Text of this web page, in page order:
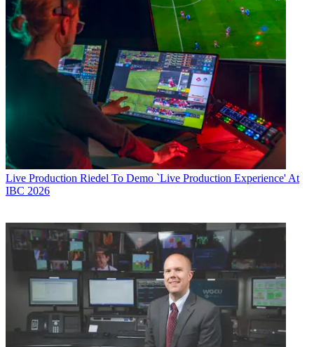
Live Production Riedel To Demo `Live Production Experience' At
IBC 2026